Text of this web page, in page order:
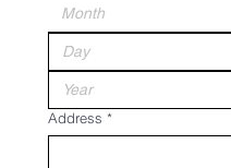
Address *